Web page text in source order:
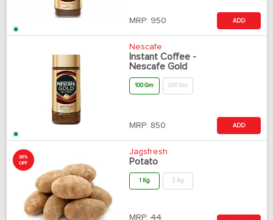
MRP: 950 ADD
Nescafe
Instant Coffee -
Nescafe Gold
100 Gm 200 Gm
MRP: 850 ADD
30%
OFF
Jagsfresh
Potato
1 Kg 2 Kg
MRP: 44